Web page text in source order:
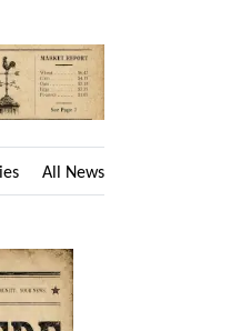
All News